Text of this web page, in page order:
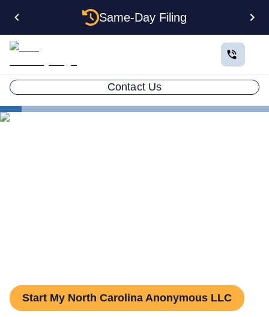
Same-Day Filing
Contact Us
Start My North Carolina Anonymous LLC